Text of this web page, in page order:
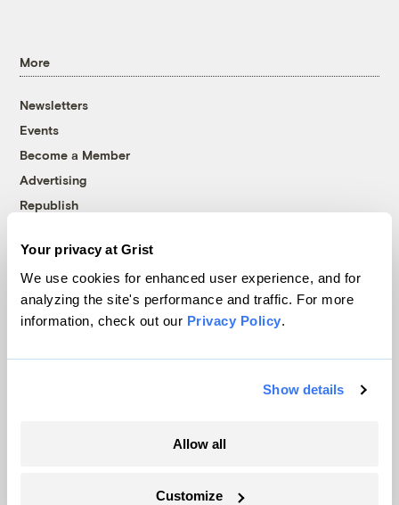
Your privacy at Grist
We use cookies for enhanced user experience, and for
analyzing the site's performance and traffic. For more
information, check out our Privacy Policy.
Show details
Allow all
Customize
More
Newsletters
Events
Become a Member
Advertising
Republish
© 1999-2026 Grist Magazine, Inc. All rights reserved.
Grist is powered byWordPress VIP